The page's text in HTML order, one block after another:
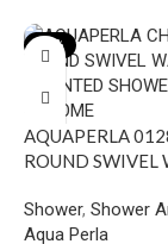
-22%
AQUAPERLA
ROUND SWIVEL
CHROME AND
Shower, Shower
Aqua Perla